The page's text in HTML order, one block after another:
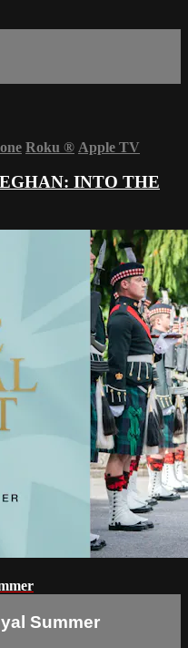
Roku ® Apple TV
INTO THE
Summer